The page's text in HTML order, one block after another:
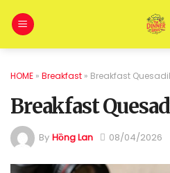
HOME » Breakfast » Breakfast
Breakfast
By Hồng Lan 08/04/2026